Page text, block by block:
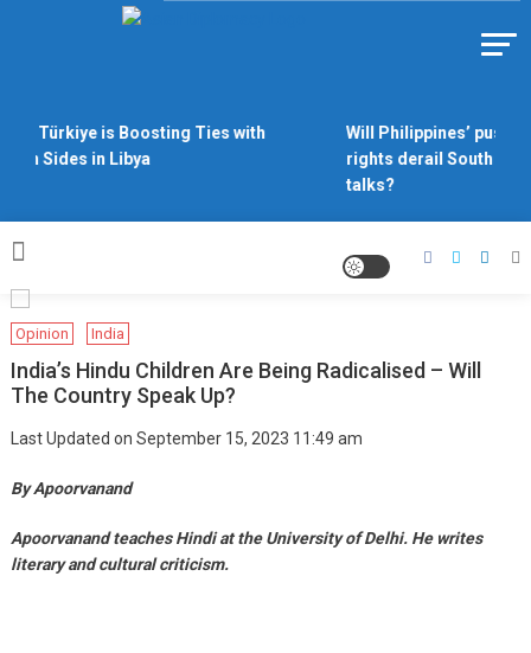
Türkiye is Boosting Ties with
Sides in Libya
Will Philippines’ push
rights derail South
talks?
Opinion India
India’s Hindu Children Are Being Radicalised – Will
The Country Speak Up?
Last Updated on September 15, 2023 11:49 am
By Apoorvanand
Apoorvanand teaches Hindi at the University of Delhi. He writes
literary and cultural criticism.